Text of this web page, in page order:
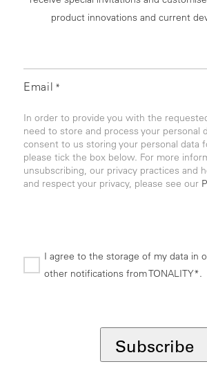
product innovations and current
Email *
In order to provide you with the
need to store and process your personal
consent to us storing your personal data
please tick the box below. For more
unsubscribing, our privacy practices and
and respect your privacy, please see our
I agree to the storage of my data in
other notifications from TONALITY*.
Subscribe